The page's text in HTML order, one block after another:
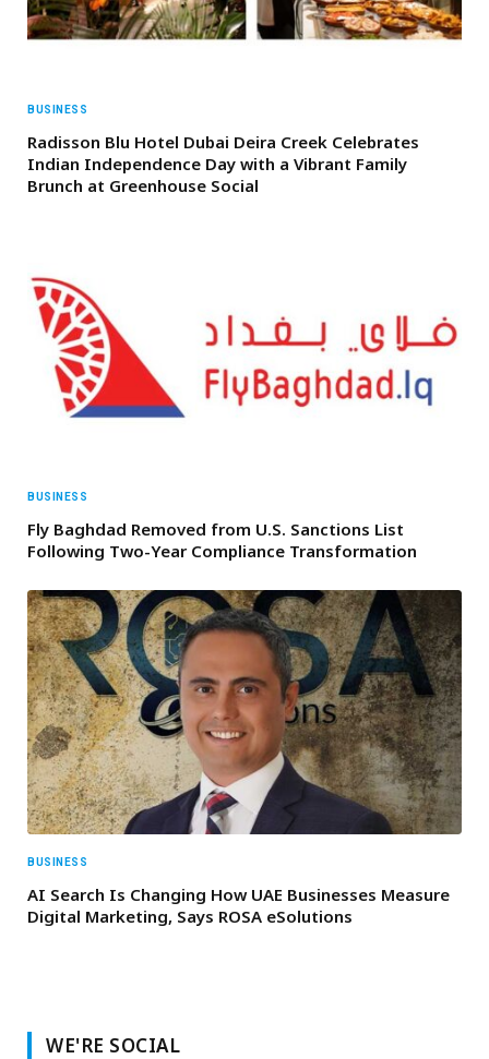
BUSINESS
Radisson Blu Hotel Dubai Deira Creek Celebrates
Indian Independence Day with a Vibrant Family
Brunch at Greenhouse Social
BUSINESS
Fly Baghdad Removed from U.S. Sanctions List
Following Two-Year Compliance Transformation
BUSINESS
AI Search Is Changing How UAE Businesses Measure
Digital Marketing, Says ROSA eSolutions
WE'RE SOCIAL